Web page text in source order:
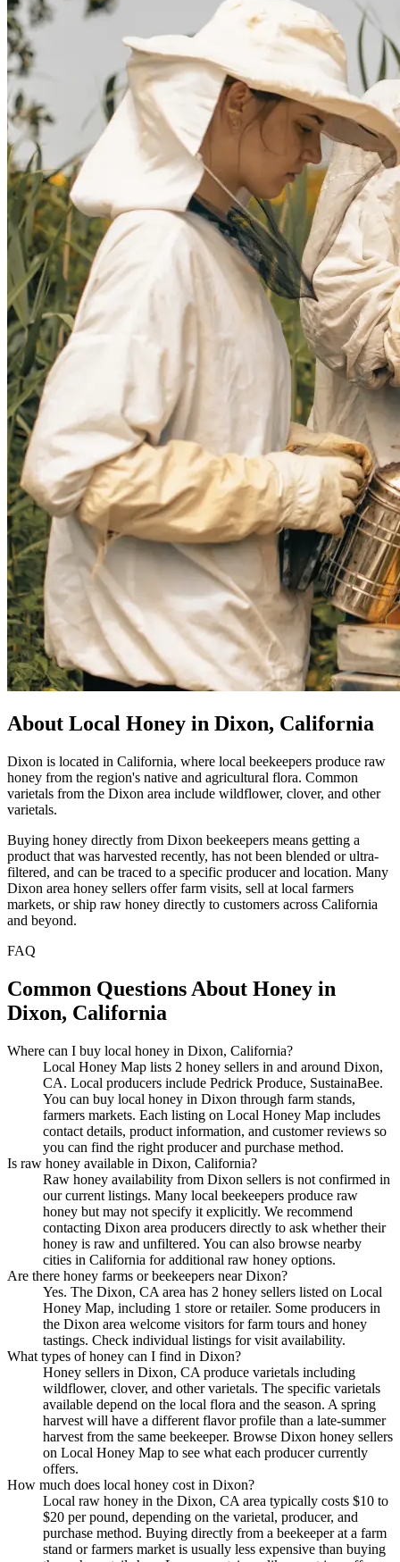
About Local Honey in Dixon, California
Dixon is located in California, where local beekeepers produce raw
honey from the region's native and agricultural flora. Common
varietals from the Dixon area include wildflower, clover, and other
varietals.
Buying honey directly from Dixon beekeepers means getting a
product that was harvested recently, has not been blended or ultra-
filtered, and can be traced to a specific producer and location. Many
Dixon area honey sellers offer farm visits, sell at local farmers
markets, or ship raw honey directly to customers across California
and beyond.
FAQ
Common Questions About Honey in
Dixon, California
Where can I buy local honey in Dixon, California?
Local Honey Map lists 2 honey sellers in and around Dixon,
CA. Local producers include Pedrick Produce, SustainaBee.
You can buy local honey in Dixon through farm stands,
farmers markets. Each listing on Local Honey Map includes
contact details, product information, and customer reviews so
you can find the right producer and purchase method.
Is raw honey available in Dixon, California?
Raw honey availability from Dixon sellers is not confirmed in
our current listings. Many local beekeepers produce raw
honey but may not specify it explicitly. We recommend
contacting Dixon area producers directly to ask whether their
honey is raw and unfiltered. You can also browse nearby
cities in California for additional raw honey options.
Are there honey farms or beekeepers near Dixon?
Yes. The Dixon, CA area has 2 honey sellers listed on Local
Honey Map, including 1 store or retailer. Some producers in
the Dixon area welcome visitors for farm tours and honey
tastings. Check individual listings for visit availability.
What types of honey can I find in Dixon?
Honey sellers in Dixon, CA produce varietals including
wildflower, clover, and other varietals. The specific varietals
available depend on the local flora and the season. A spring
harvest will have a different flavor profile than a late-summer
harvest from the same beekeeper. Browse Dixon honey sellers
on Local Honey Map to see what each producer currently
offers.
How much does local honey cost in Dixon?
Local raw honey in the Dixon, CA area typically costs $10 to
$20 per pound, depending on the varietal, producer, and
purchase method. Buying directly from a beekeeper at a farm
stand or farmers market is usually less expensive than buying